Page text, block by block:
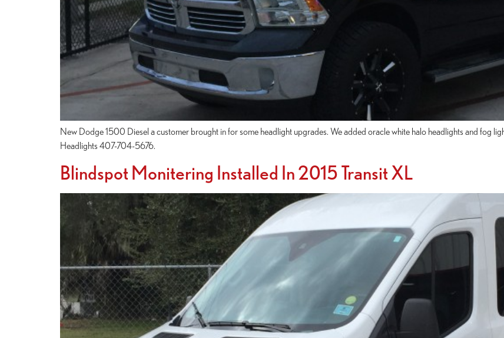
New Dodge 1500 Diesel a customer brought in for some headlight upgrades. We added oracle white halo headlights and fog
Headlights 407-704-5676.
Blindspot Monitering Installed In 2015 Transit XL